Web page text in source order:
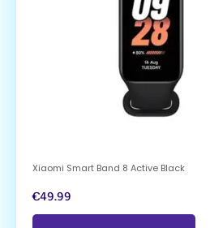
Xiaomi Smart Band 8 Active Black
€49.99